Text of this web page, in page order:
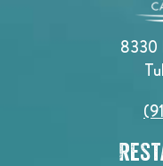
8330